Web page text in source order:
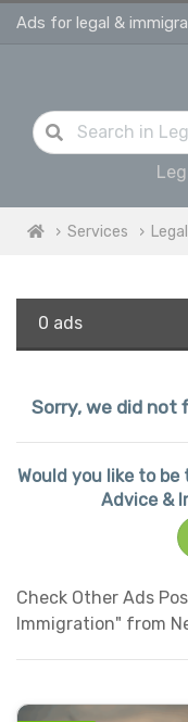
Services
0 ads
Sorry, we did not
Would you like to
Advice &
Check Other Ads
Immigration" from